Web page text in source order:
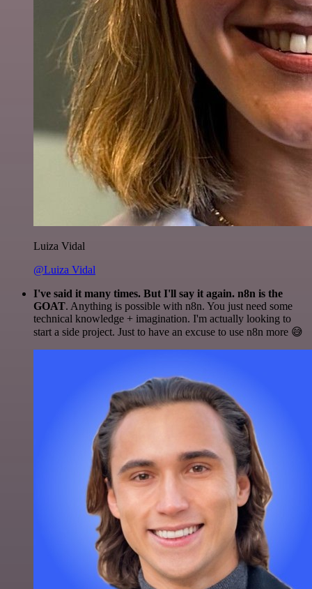
Luiza Vidal
@Luiza Vidal
I've said it many times. But I'll say it again. n8n is the
GOAT. Anything is possible with n8n. You just need some
technical knowledge + imagination. I'm actually looking to
start a side project. Just to have an excuse to use n8n more 😅